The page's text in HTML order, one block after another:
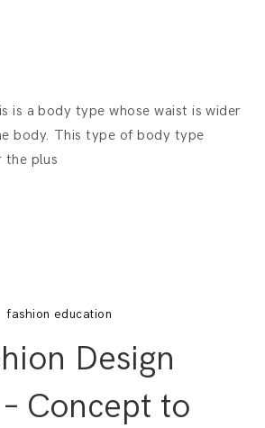
is a body type whose waist is wider
body. This type of body type
the plus
fashion education
Design
Concept to